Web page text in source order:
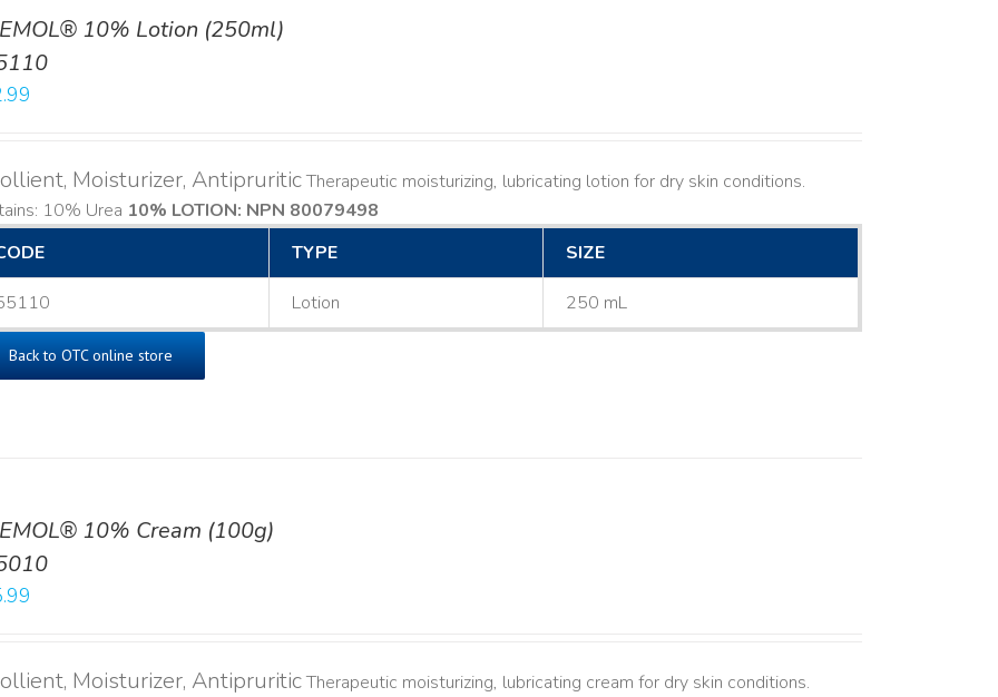
10% Lotion (250ml)
Moisturizer, AntipruriticTherapeutic moisturizing, lubricating lotion for dry skin conditions.
10% Urea 10% LOTION: NPN 80079498
TYPE SIZE
Lotion 250 mL
Back to OTC online store
10% Cream (100g)
Moisturizer, AntipruriticTherapeutic moisturizing, lubricating cream for dry skin conditions.